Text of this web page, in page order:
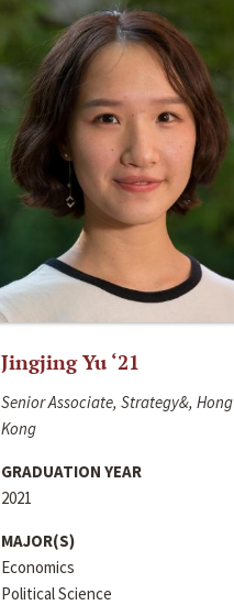
Jingjing Yu ‘21
Senior Associate, Strategy&, Hong
Kong
GRADUATION YEAR
2021
MAJOR(S)
Economics
Political Science